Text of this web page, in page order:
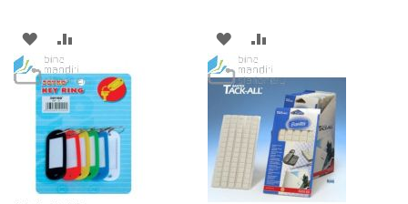
ADD
TO
WISH
LIST
TO
COMPARE
ADD
TO
WISH
LIST
TO
COMPARE